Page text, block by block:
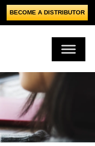
BECOME A DISTRIBUTOR